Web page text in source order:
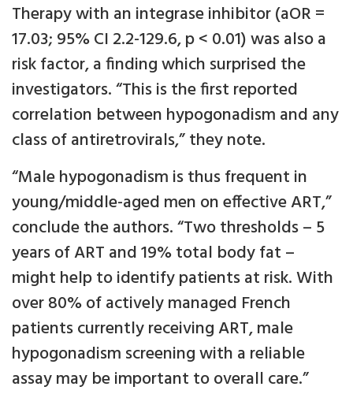
Therapy with an integrase inhibitor (aOR =
17.03; 95% CI 2.2-129.6, p < 0.01) was also a
risk factor, a finding which surprised the
investigators. “This is the first reported
correlation between hypogonadism and any
class of antiretrovirals,” they note.
“Male hypogonadism is thus frequent in
young/middle-aged men on effective ART,”
conclude the authors. “Two thresholds – 5
years of ART and 19% total body fat –
might help to identify patients at risk. With
over 80% of actively managed French
patients currently receiving ART, male
hypogonadism screening with a reliable
assay may be important to overall care.”